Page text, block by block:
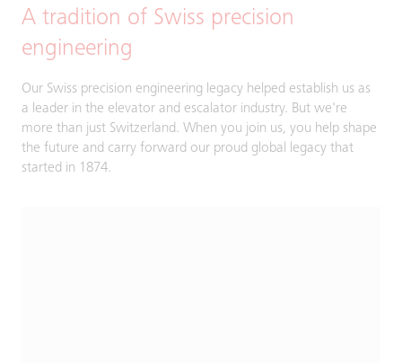
A tradition of Swiss precision
engineering
Our Swiss precision engineering legacy helped establish us as
a leader in the elevator and escalator industry. But we're
more than just Switzerland. ​When you join us, you help shape
the future and carry forward our proud global legacy that
started in 1874.